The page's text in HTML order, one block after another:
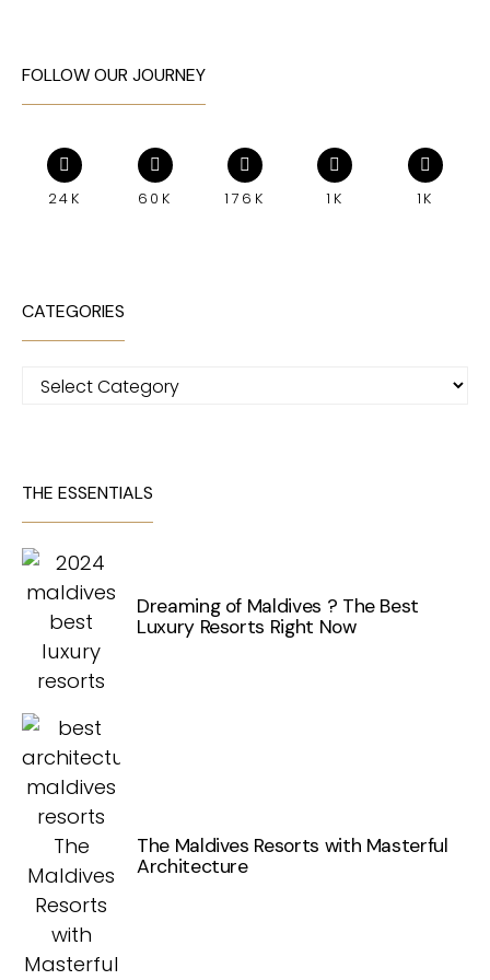
FOLLOW OUR JOURNEY
24K 60K 176K 1K 1K
CATEGORIES
Categories
THE ESSENTIALS
Dreaming of Maldives ? The Best
Luxury Resorts Right Now
The Maldives Resorts with Masterful
Architecture